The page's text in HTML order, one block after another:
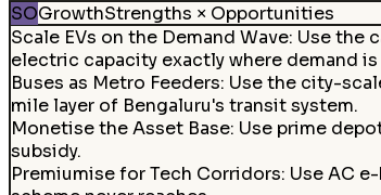
SOGrowthStrengths × Opportunities
Scale EVs on the Demand Wave: Use the
electric capacity exactly where demand
Buses as Metro Feeders: Use the city-
mile layer of Bengaluru's transit system.
Monetise the Asset Base: Use prime
subsidy.
Premiumise for Tech Corridors: Use AC